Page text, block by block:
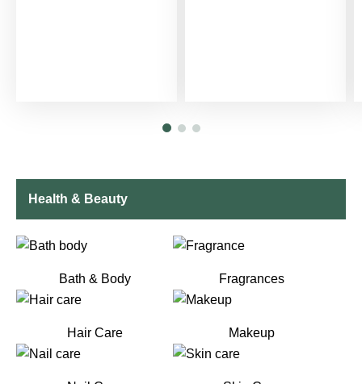
Health & Beauty
Bath & Body Fragrances
Hair Care Makeup